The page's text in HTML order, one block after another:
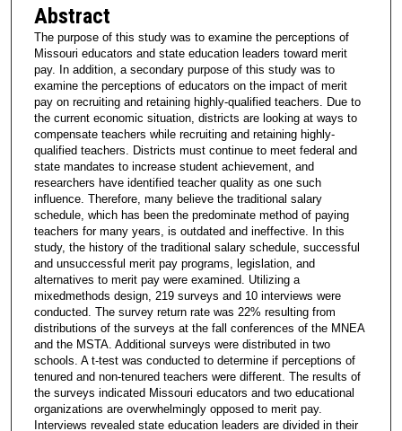
Abstract
The purpose of this study was to examine the perceptions of
Missouri educators and state education leaders toward merit
pay. In addition, a secondary purpose of this study was to
examine the perceptions of educators on the impact of merit
pay on recruiting and retaining highly-qualified teachers. Due to
the current economic situation, districts are looking at ways to
compensate teachers while recruiting and retaining highly-
qualified teachers. Districts must continue to meet federal and
state mandates to increase student achievement, and
researchers have identified teacher quality as one such
influence. Therefore, many believe the traditional salary
schedule, which has been the predominate method of paying
teachers for many years, is outdated and ineffective. In this
study, the history of the traditional salary schedule, successful
and unsuccessful merit pay programs, legislation, and
alternatives to merit pay were examined. Utilizing a
mixedmethods design, 219 surveys and 10 interviews were
conducted. The survey return rate was 22% resulting from
distributions of the surveys at the fall conferences of the MNEA
and the MSTA. Additional surveys were distributed in two
schools. A t-test was conducted to determine if perceptions of
tenured and non-tenured teachers were different. The results of
the surveys indicated Missouri educators and two educational
organizations are overwhelmingly opposed to merit pay.
Interviews revealed state education leaders are divided in their